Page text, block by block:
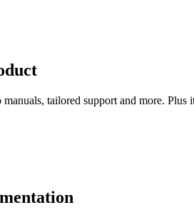
tailored support and more. Plus